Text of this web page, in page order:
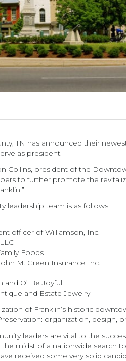
TN has announced their
as president.
Collins, president of the
to further promote the
leadership team is as follows:
officer of Williamson, Inc.
Foods
M. Green Insurance Inc.
and O’ Be Joyful
and Estate Jewelry
of Franklin’s historic
organization, design,
leaders are vital to the
midst of a nationwide search
received some very solid